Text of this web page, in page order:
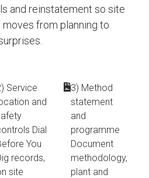
and reinstatement so site
from planning to
Service
and
Dial
You
records,
site
3) Method
statement
and
programme
Document
methodology,
plant and